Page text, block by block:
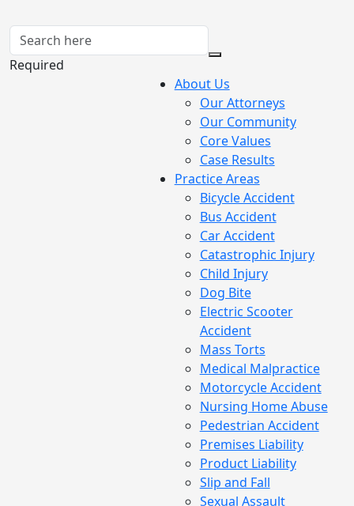
Required
About Us
Our Attorneys
Our Community
Core Values
Case Results
Practice Areas
Bicycle Accident
Bus Accident
Car Accident
Catastrophic Injury
Child Injury
Dog Bite
Electric Scooter
Accident
Mass Torts
Medical Malpractice
Motorcycle Accident
Nursing Home Abuse
Pedestrian Accident
Premises Liability
Product Liability
Slip and Fall
Sexual Assault